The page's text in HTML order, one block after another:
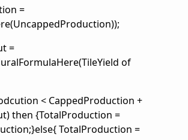
=
=
of
< CappedProduction +
then {TotalProduction =
TotalProduction =